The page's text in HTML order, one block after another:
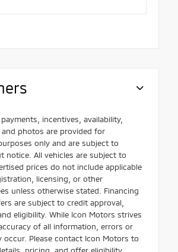
incentives, availability,
photos are provided for
only and are subject to
notice. All vehicles are subject to
prices do not include applicable
licensing, or other
unless otherwise stated. Financing
are subject to credit approval,
eligibility. While Icon Motors strives
of all information, errors or
occur. Please contact Icon Motors to